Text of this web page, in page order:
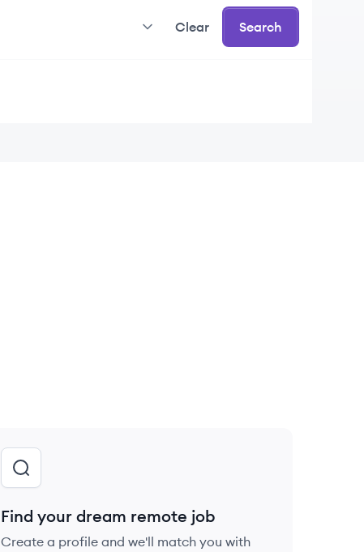
Clear Search
Find your dream remote job
Create a profile and we'll match you with